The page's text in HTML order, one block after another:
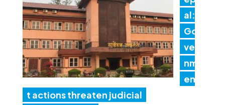
al:
Go
ver
nm
en
t actions threaten judicial